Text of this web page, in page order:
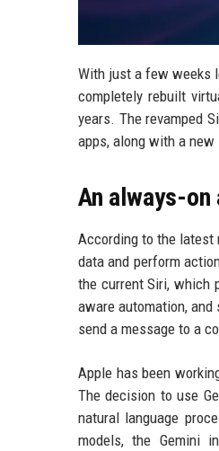
With just a few weeks
completely rebuilt
years. The revamped
apps, along with a
An always-on
According to the latest
data and perform
the current Siri, which
aware automation,
send a message to a
Apple has been
The decision to use
natural language
models, the Gemini